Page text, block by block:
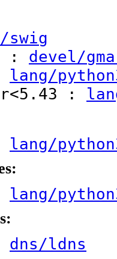
swig
: devel/
lang/
:
lang/
lang/
dns/ldns